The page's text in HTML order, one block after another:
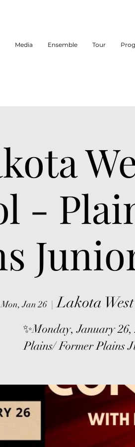
Media Ensemble Tour
-
Mon, Jan 26
  |
Lakota
✨Monday, January 26,
Plains/ Former Plains